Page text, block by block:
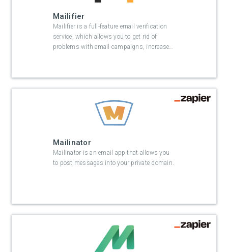
Mailifier
Mailifier is a full-feature email verification
service, which allows you to get rid of
problems with email campaigns, increase…
Mailinator
Mailinator is an email app that allows you
to post messages into your private domain.